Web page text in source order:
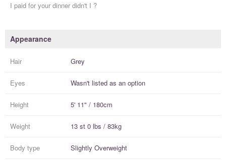
I paid for your dinner didn't I ?
Appearance
Hair Grey
Eyes Wasn't listed as an option
Height 5' 11" / 180cm
Weight 13 st 0 lbs / 83kg
Body type Slightly Overweight